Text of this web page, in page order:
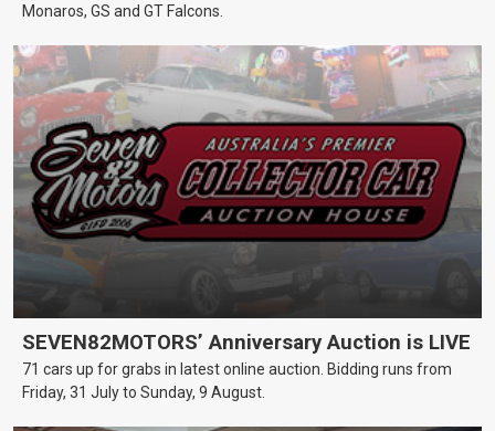
Monaros, GS and GT Falcons.
SEVEN82MOTORS’ Anniversary Auction is LIVE
71 cars up for grabs in latest online auction. Bidding runs from
Friday, 31 July to Sunday, 9 August.